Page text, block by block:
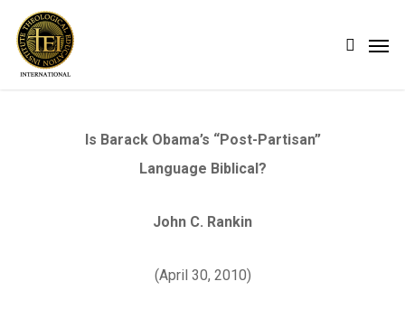
main
search
Is Barack Obama’s “Post-Partisan”
Language Biblical?
John C. Rankin
(April 30, 2010)